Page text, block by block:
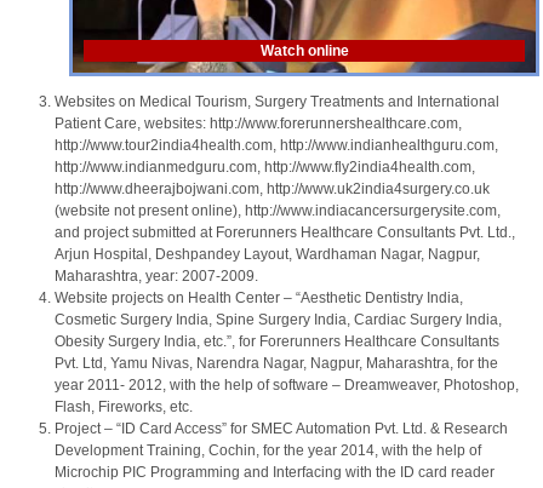
Watch online
Websites on Medical Tourism, Surgery Treatments and International
Patient Care, websites: http://www.forerunnershealthcare.com,
http://www.tour2india4health.com, http://www.indianhealthguru.com,
http://www.indianmedguru.com, http://www.fly2india4health.com,
http://www.dheerajbojwani.com, http://www.uk2india4surgery.co.uk
(website not present online), http://www.indiacancersurgerysite.com,
and project submitted at Forerunners Healthcare Consultants Pvt. Ltd.,
Arjun Hospital, Deshpandey Layout, Wardhaman Nagar, Nagpur,
Maharashtra, year: 2007-2009.
Website projects on Health Center – “Aesthetic Dentistry India,
Cosmetic Surgery India, Spine Surgery India, Cardiac Surgery India,
Obesity Surgery India, etc.”, for Forerunners Healthcare Consultants
Pvt. Ltd, Yamu Nivas, Narendra Nagar, Nagpur, Maharashtra, for the
year 2011- 2012, with the help of software – Dreamweaver, Photoshop,
Flash, Fireworks, etc.
Project – “ID Card Access” for SMEC Automation Pvt. Ltd. & Research
Development Training, Cochin, for the year 2014, with the help of
Microchip PIC Programming and Interfacing with the ID card reader